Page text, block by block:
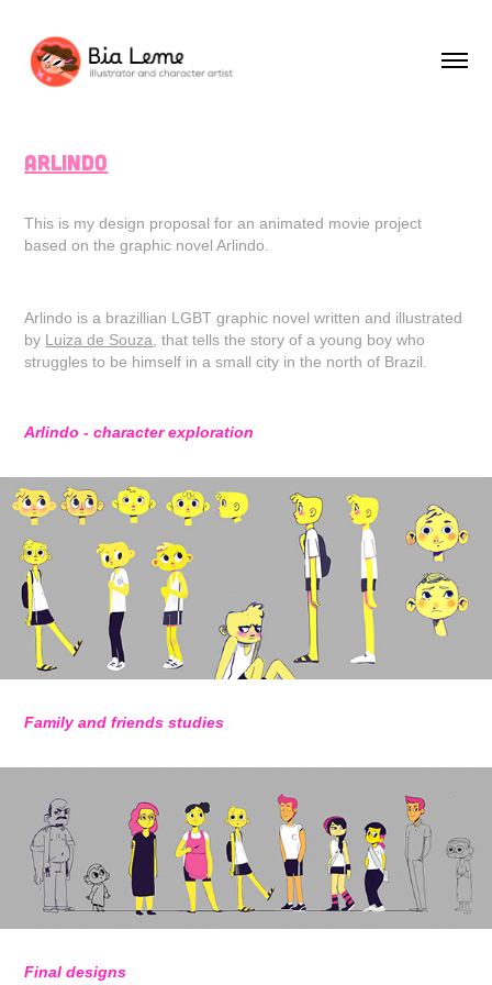
Arlindo
This is my design proposal for an animated movie project
based on the graphic novel Arlindo.
Arlindo is a brazillian LGBT graphic novel written and illustrated
by Luiza de Souza , that tells the story of a young boy who
struggles to be himself in a small city in the north of Brazil.
Arlindo - character exploration
Family and friends studies
Final designs